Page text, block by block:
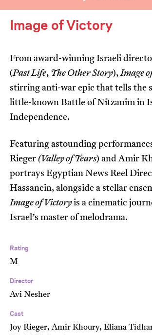
I’m happy for my review to be
I would like to receive marketing
Image of Victory
From award-winning Israeli
(Past Life, The Other Story),Image
stirring anti-war epic that tells the
little-known Battle of Nitzanim in
Independence.
Featuring astounding
Rieger (Valley of Tears) and Amir
portrays Egyptian News Reel
Hassanein, alongside a stellar
Image of Victoryis a cinematic
Israel’s master of melodrama.
Rating
M
Director
Avi Nesher
Cast
Joy Rieger, Amir Khoury, Eliana